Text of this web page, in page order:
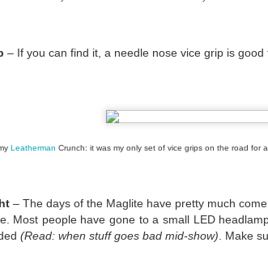
– If you can find it, a needle nose vice grip is good
Leatherman Crunch: it was my only set of vice grips on the road for
– The days of the Maglite have pretty much
Most people have gone to a small LED
(Read: when stuff goes bad mid-show) . Make
of trade bodies, businesses, unions, and live
for the live events sector during the COVID-